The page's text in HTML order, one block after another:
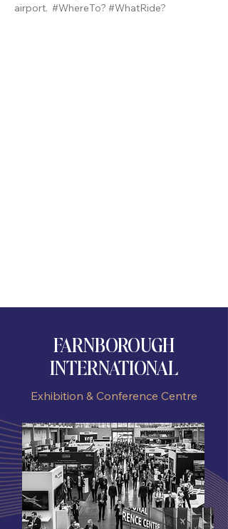
airport. #WhereTo? #WhatRide?
FARNBOROUGH
INTERNATIONAL
Exhibition & Conference Centre